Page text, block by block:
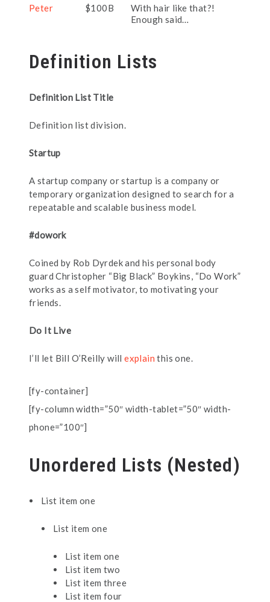
Peter $100B
With hair like that?!
Enough said…
Definition Lists
Definition List Title
Definition list division.
Startup
A startup company or startup is a company or
temporary organization designed to search for a
repeatable and scalable business model.
#dowork
Coined by Rob Dyrdek and his personal body
guard Christopher “Big Black” Boykins, “Do Work”
works as a self motivator, to motivating your
friends.
Do It Live
I’ll let Bill O’Reilly willexplain this one.
[fy-container]
[fy-column width=”50″ width-tablet=”50″ width-
phone=”100″]
Unordered Lists (Nested)
List item one
List item one
List item one
List item two
List item three
List item four